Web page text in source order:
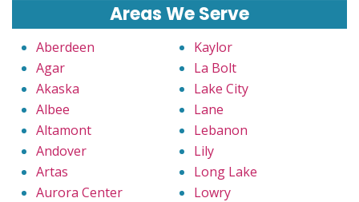
Areas We Serve
Aberdeen
Agar
Akaska
Albee
Altamont
Andover
Artas
Aurora Center
Kaylor
La Bolt
Lake City
Lane
Lebanon
Lily
Long Lake
Lowry